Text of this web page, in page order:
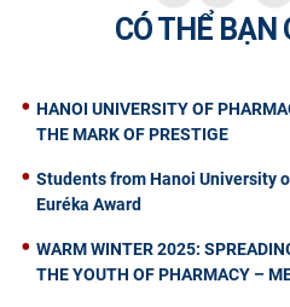
CÓ THỂ BẠN
HANOI UNIVERSITY OF
THE MARK OF PRESTIGE
Students from Hanoi University
Euréka Award
WARM WINTER 2025:
THE YOUTH OF PHARMACY –